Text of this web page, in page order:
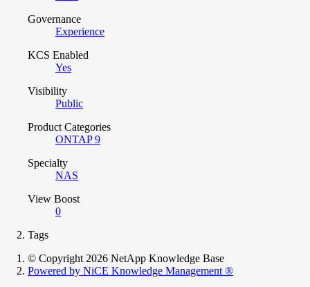
Governance
Experience
KCS Enabled
Yes
Visibility
Public
Product Categories
ONTAP 9
Specialty
NAS
View Boost
0
Tags
© Copyright 2026 NetApp Knowledge Base
Powered by NiCE Knowledge Management ®